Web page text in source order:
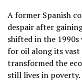
A former Spanish
despair after
shifted in the
for oil along its vast
transformed the
still lives in poverty.